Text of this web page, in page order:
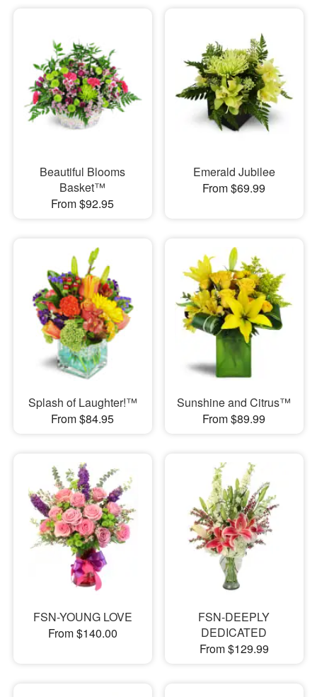
Beautiful Blooms
Basket™
From $92.95
Emerald Jubilee
From $69.99
Splash of Laughter!™
From $84.95
Sunshine and Citrus™
From $89.99
FSN-YOUNG LOVE
From $140.00
FSN-DEEPLY
DEDICATED
From $129.99